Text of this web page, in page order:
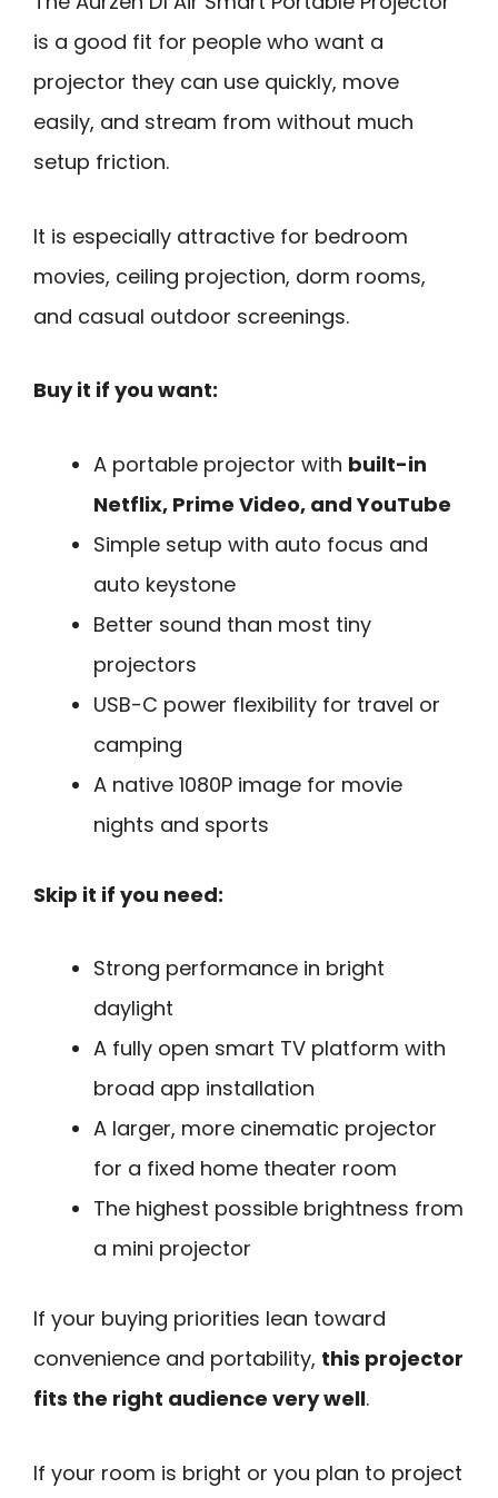
is a good fit for people who want a
projector they can use quickly, move
easily, and stream from without much
setup friction.
It is especially attractive for bedroom
movies, ceiling projection, dorm rooms,
and casual outdoor screenings.
Buy it if you want:
A portable projector with built-in
Netflix, Prime Video, and YouTube
Simple setup with auto focus and
auto keystone
Better sound than most tiny
projectors
USB-C power flexibility for travel or
camping
A native 1080P image for movie
nights and sports
Skip it if you need:
Strong performance in bright
daylight
A fully open smart TV platform with
broad app installation
A larger, more cinematic projector
for a fixed home theater room
The highest possible brightness from
a mini projector
If your buying priorities lean toward
convenience and portability, this projector
fits the right audience very well.
If your room is bright or you plan to project